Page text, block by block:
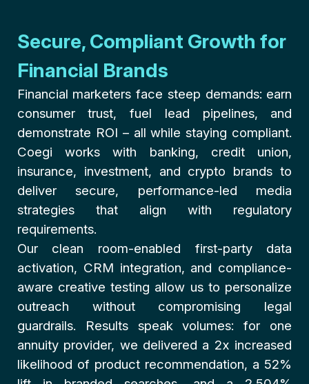
Secure, Compliant Growth for
Financial Brands
Financial marketers face steep demands: earn
consumer trust, fuel lead pipelines, and
demonstrate ROI – all while staying compliant.
Coegi works with banking, credit union,
insurance, investment, and crypto brands to
deliver secure, performance-led media
strategies that align with regulatory
requirements.
Our clean room-enabled first-party data
activation, CRM integration, and compliance-
aware creative testing allow us to personalize
outreach without compromising legal
guardrails. Results speak volumes: for one
annuity provider, we delivered a 2x increased
likelihood of product recommendation, a 52%